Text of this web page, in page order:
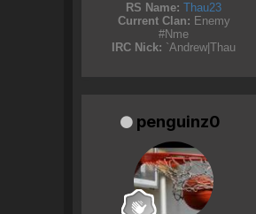
RS Name: Thau23
Current Clan: Enemy
#Nme
IRC Nick: `Andrew|Thau
penguinz0